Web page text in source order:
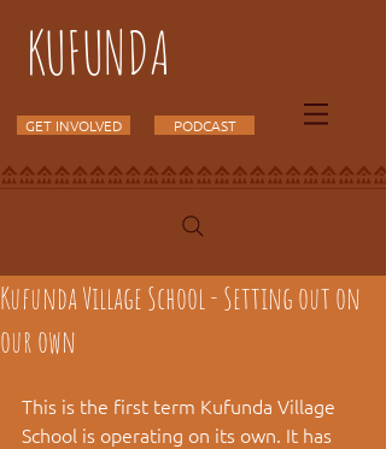
KUFUNDA
GET INVOLVED PODCAST
Kufunda Village School - Setting out on
our own
This is the first term Kufunda Village
School is operating on its own. It has